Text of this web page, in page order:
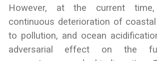
However, at the current
continuous deterioration of
to pollution, and ocean
adversarial effect on the